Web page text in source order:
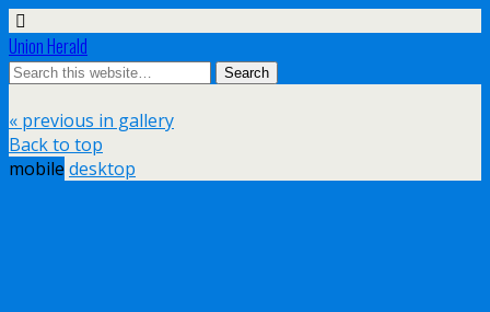
Union Herald
« previous in gallery
Back to top
mobile desktop